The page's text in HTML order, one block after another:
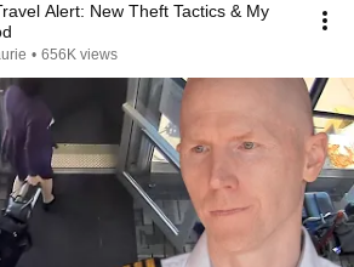
Alert: New Theft Tactics & My
• 656K views